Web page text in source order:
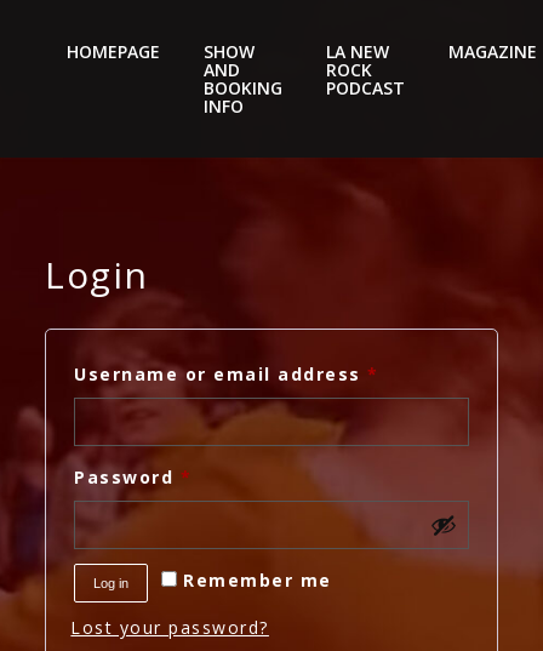
HOMEPAGE SHOW
AND
BOOKING
INFO
LA NEW
ROCK
PODCAST
MAGAZINE
Login
Username or email address*
Password *
Remember me
Log in
Lost your password?